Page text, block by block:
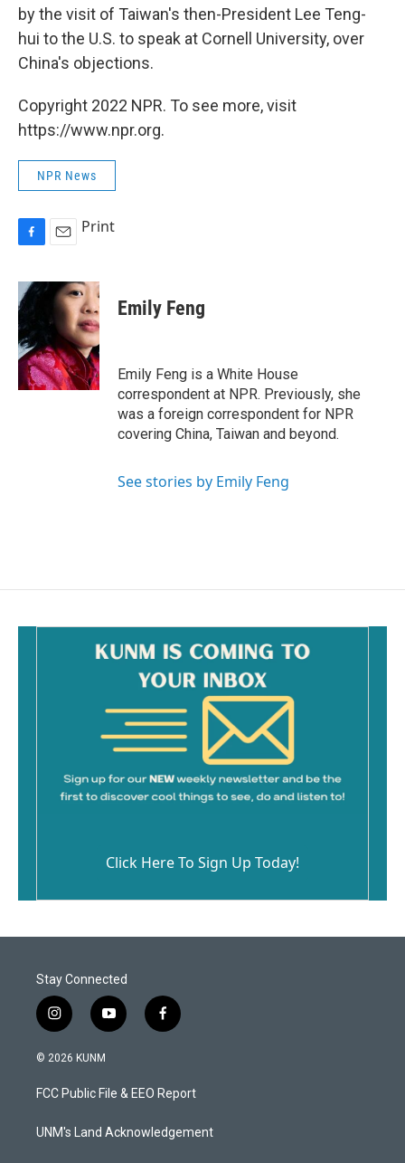
by the visit of Taiwan's then-President Lee Teng-
hui to the U.S. to speak at Cornell University, over
China's objections.
Copyright 2022 NPR. To see more, visit
https://www.npr.org.
NPR News
c
e
b
o
o
k
a
l
Print
Emily Feng
Emily Feng is a White House
correspondent at NPR. Previously, she
was a foreign correspondent for NPR
covering China, Taiwan and beyond.
See stories by Emily Feng
Click Here To Sign Up Today!
Stay Connected
i
n
s
a
g
a
y
o
u
b
f
a
b
o
k
© 2026 KUNM
FCC Public File & EEO Report
UNM's Land Acknowledgement